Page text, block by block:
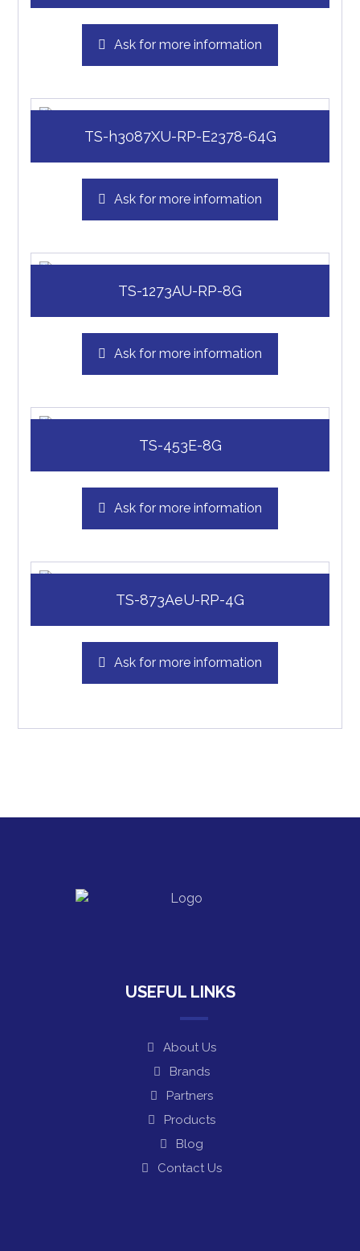
Ask for more information
TS-h3087XU-RP-E2378-64G
Ask for more information
TS-1273AU-RP-8G
Ask for more information
TS-453E-8G
Ask for more information
TS-873AeU-RP-4G
Ask for more information
USEFUL LINKS
About Us
Brands
Partners
Products
Blog
Contact Us